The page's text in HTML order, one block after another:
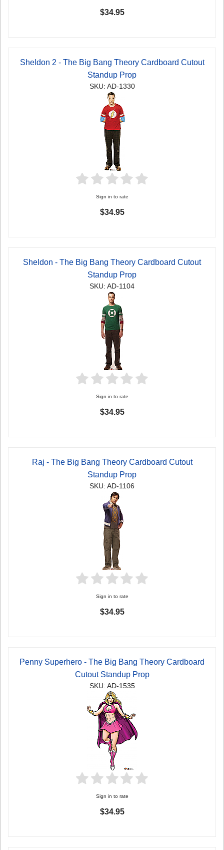
$34.95
Sheldon 2 - The Big Bang Theory Cardboard Cutout
Standup Prop
SKU: AD-1330
Sign in to rate
$34.95
Sheldon - The Big Bang Theory Cardboard Cutout
Standup Prop
SKU: AD-1104
Sign in to rate
$34.95
Raj - The Big Bang Theory Cardboard Cutout
Standup Prop
SKU: AD-1106
Sign in to rate
$34.95
Penny Superhero - The Big Bang Theory Cardboard
Cutout Standup Prop
SKU: AD-1535
Sign in to rate
$34.95